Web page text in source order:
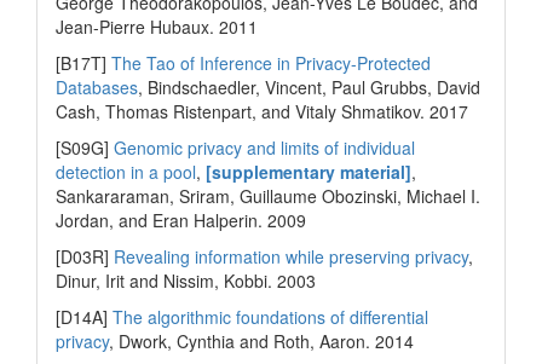
Jean-Pierre Hubaux. 2011
[B17T] The Tao of Inference in Privacy-Protected
Databases, Bindschaedler, Vincent, Paul Grubbs, David
Cash, Thomas Ristenpart, and Vitaly Shmatikov. 2017
[S09G] Genomic privacy and limits of individual
detection in a pool, [supplementary material],
Sankararaman, Sriram, Guillaume Obozinski, Michael I.
Jordan, and Eran Halperin. 2009
[D03R] Revealing information while preserving privacy,
Dinur, Irit and Nissim, Kobbi. 2003
[D14A] The algorithmic foundations of differential
privacy, Dwork, Cynthia and Roth, Aaron. 2014